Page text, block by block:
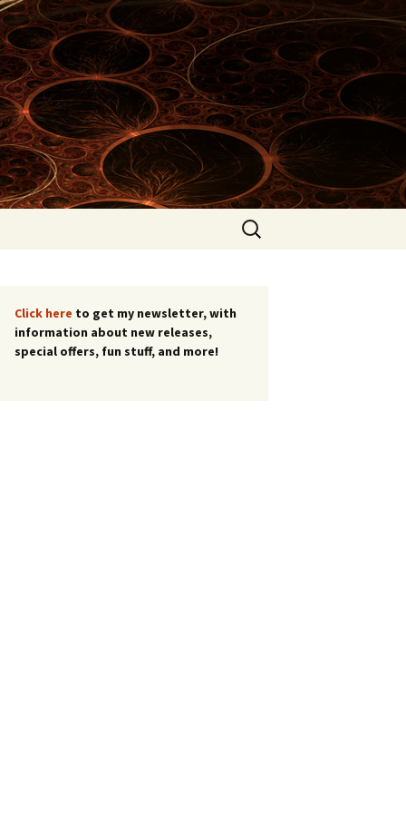
Search
for:
Click here to get my newsletter, with
information about new releases,
special offers, fun stuff, and more!